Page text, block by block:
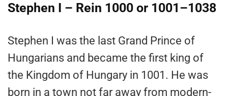
Stephen I – Rein 1000 or 1001–1038
Stephen I was the last Grand Prince of
Hungarians and became the first king of
the Kingdom of Hungary in 1001. He was
born in a town not far away from modern-